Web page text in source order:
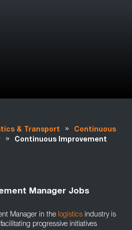
& Transport »
Continuous
»
Continuous Improvement
Manager Jobs
Manager in the logistics industry is
progressive initiatives